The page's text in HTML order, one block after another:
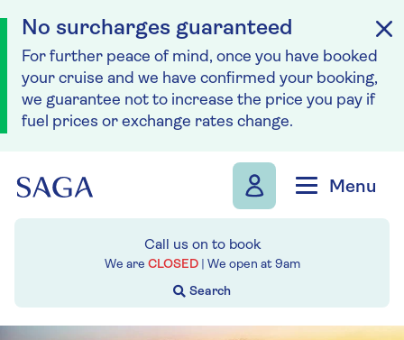
No surcharges guaranteed
For further peace of mind, once you have booked
your cruise and we have confirmed your booking,
we guarantee not to increase the price you pay if
fuel prices or exchange rates change.
Menu
Call us on to book
We are CLOSED | We open at 9am